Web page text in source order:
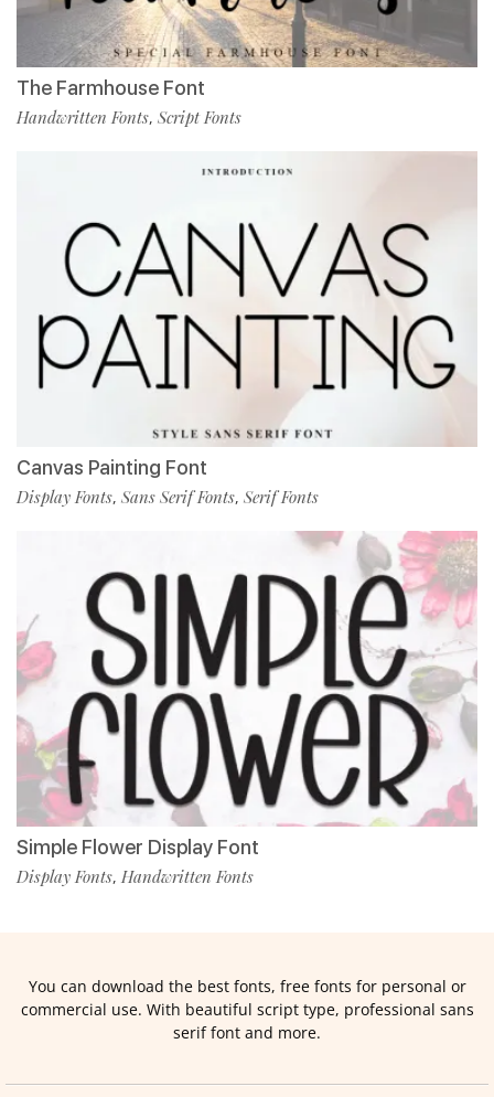
The Farmhouse Font
Handwritten Fonts, Script Fonts
Canvas Painting Font
Display Fonts, Sans Serif Fonts, Serif Fonts
Simple Flower Display Font
Display Fonts, Handwritten Fonts
You can download the best fonts, free fonts for personal or
commercial use. With beautiful script type, professional sans
serif font and more.